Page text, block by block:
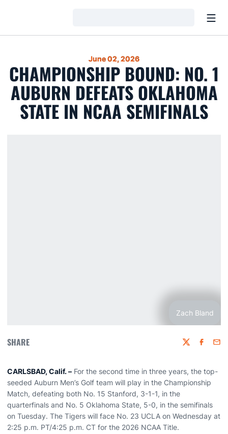
June 02, 2026
CHAMPIONSHIP BOUND: NO. 1
AUBURN DEFEATS OKLAHOMA
STATE IN NCAA SEMIFINALS
Zach Bland
SHARE Twitter
CARLSBAD, Calif. – For the second time in three years, the top-
seeded Auburn Men’s Golf team will play in the Championship
Match, defeating both No. 15 Stanford, 3-1-1, in the
quarterfinals and No. 5 Oklahoma State, 5-0, in the semifinals
on Tuesday. The Tigers will face No. 23 UCLA on Wednesday at
2:25 p.m. PT/4:25 p.m. CT for the 2026 NCAA Title.